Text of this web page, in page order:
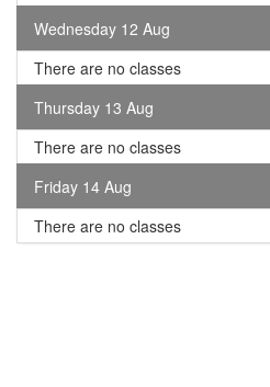
Wednesday 12 Aug
There are no classes
Thursday 13 Aug
There are no classes
Friday 14 Aug
There are no classes